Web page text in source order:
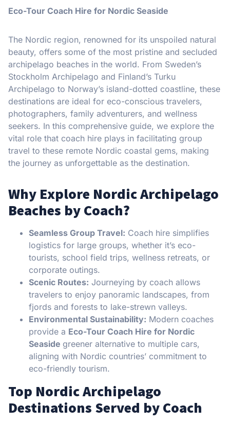
Eco-Tour Coach Hire for Nordic Seaside
The Nordic region, renowned for its unspoiled natural
beauty, offers some of the most pristine and secluded
archipelago beaches in the world. From Sweden’s
Stockholm Archipelago and Finland’s Turku
Archipelago to Norway’s island-dotted coastline, these
destinations are ideal for eco-conscious travelers,
photographers, family adventurers, and wellness
seekers. In this comprehensive guide, we explore the
vital role that coach hire plays in facilitating group
travel to these remote Nordic coastal gems, making
the journey as unforgettable as the destination.
Why Explore Nordic Archipelago
Beaches by Coach?
Seamless Group Travel: Coach hire simplifies
logistics for large groups, whether it’s eco-
tourists, school field trips, wellness retreats, or
corporate outings.
Scenic Routes: Journeying by coach allows
travelers to enjoy panoramic landscapes, from
fjords and forests to lake-strewn valleys.
Environmental Sustainability: Modern coaches
provide a Eco-Tour Coach Hire for Nordic
Seaside greener alternative to multiple cars,
aligning with Nordic countries’ commitment to
eco-friendly tourism.
Top Nordic Archipelago
Destinations Served by Coach